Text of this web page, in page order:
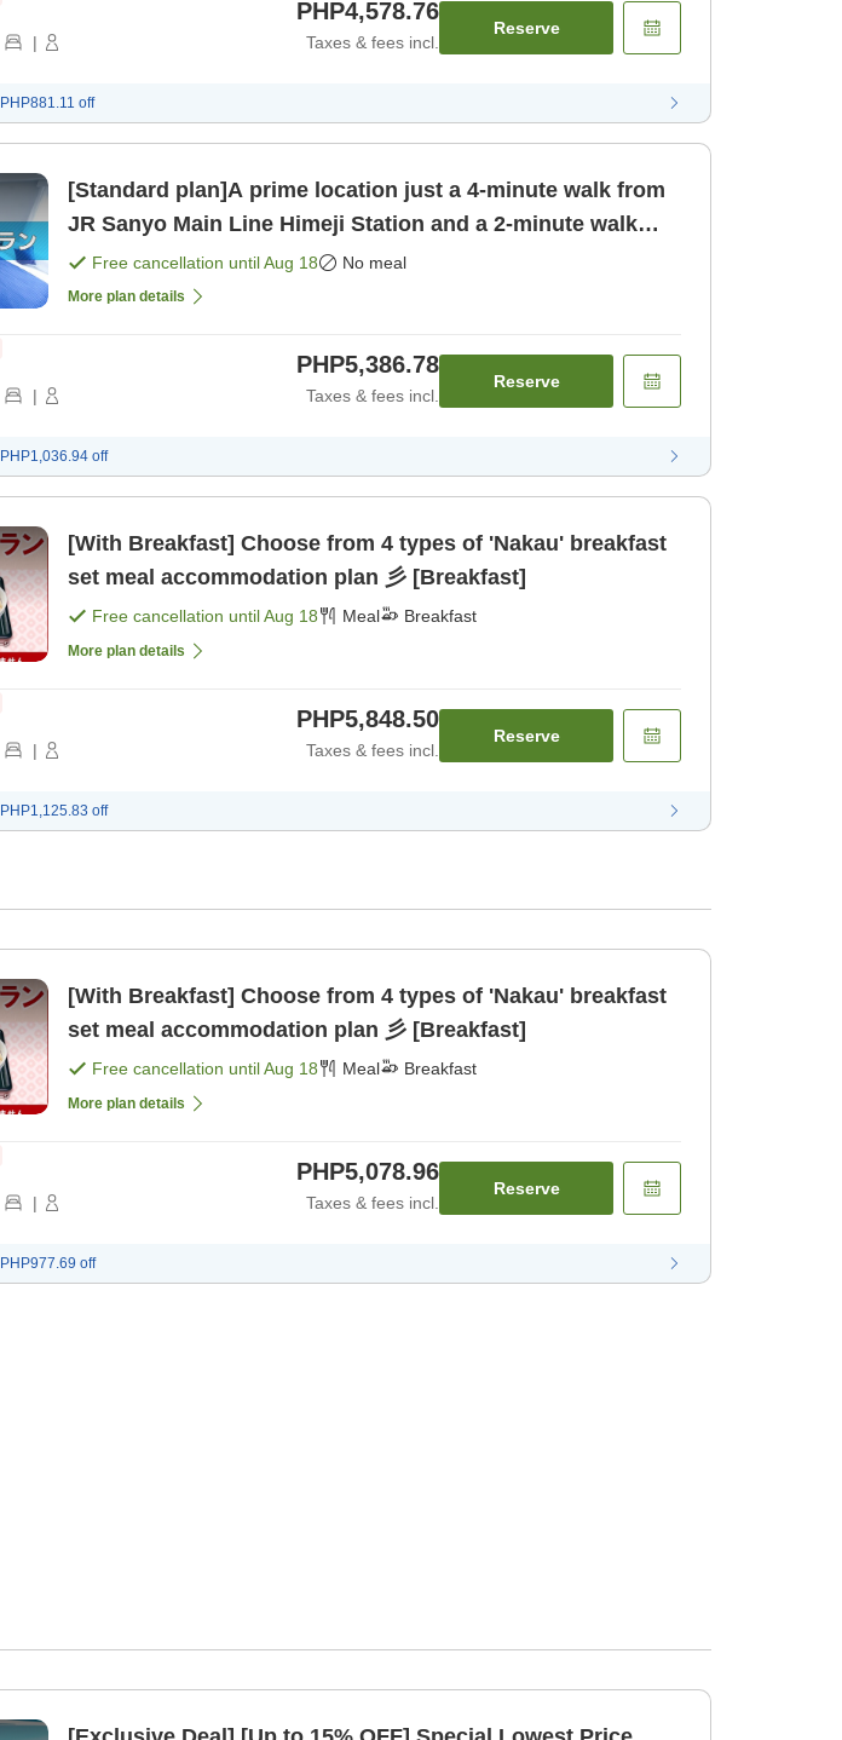
|
PHP4,578.76
Taxes & fees incl.
Reserve
PHP881.11 off
[Standard plan]A prime location just a 4-minute walk from
JR Sanyo Main Line Himeji Station and a 2-minute walk
from Sanyo Himeji [Room only]
Free cancellation untilAug 18 No meal
More plan details
|
PHP5,386.78
Taxes & fees incl.
Reserve
PHP1,036.94 off
[With Breakfast] Choose from 4 types of 'Nakau' breakfast
set meal accommodation plan 彡 [Breakfast]
Free cancellation untilAug 18 Meal Breakfast
More plan details
|
PHP5,848.50
Taxes & fees incl.
Reserve
PHP1,125.83 off
[With Breakfast] Choose from 4 types of 'Nakau' breakfast
set meal accommodation plan 彡 [Breakfast]
Free cancellation untilAug 18 Meal Breakfast
More plan details
|
PHP5,078.96
Taxes & fees incl.
Reserve
PHP977.69 off